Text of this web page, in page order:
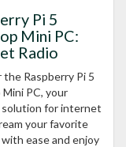
Pi 5
Mini PC:
Radio
the Raspberry Pi 5
PC, your
for internet
your favorite
ease and enjoy